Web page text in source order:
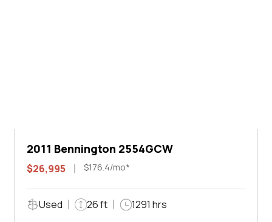
2011 Bennington 2554GCW
$26,995 $176.4/mo*
Used 26 ft 1291 hrs